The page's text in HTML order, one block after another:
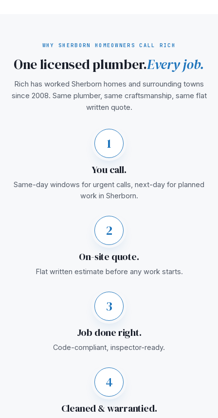
WHY SHERBORN HOMEOWNERS CALL RICH
One licensed plumber.Every job.
Rich has worked Sherborn homes and surrounding towns
since 2008. Same plumber, same craftsmanship, same flat
written quote.
1
You call.
Same-day windows for urgent calls, next-day for planned
work in Sherborn.
2
On-site quote.
Flat written estimate before any work starts.
3
Job done right.
Code-compliant, inspector-ready.
4
Cleaned & warrantied.